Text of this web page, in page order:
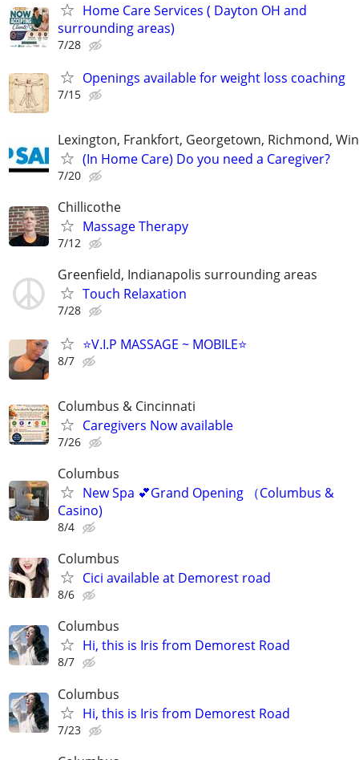
Home Care Services ( Dayton OH and
surrounding areas)
7/28
Openings available for weight loss coaching
7/15
Lexington, Frankfort, Georgetown, Richmond,
(In Home Care) Do you need a Caregiver?
7/20
Chillicothe
Massage Therapy
7/12
Greenfield, Indianapolis surrounding areas
Touch Relaxation
7/28
⭐️V.I.P MASSAGE ~ MOBILE⭐️
8/7
Columbus & Cincinnati
Caregivers Now available
7/26
Columbus
New Spa 💕Grand Opening （Columbus &
Casino)
8/4
Columbus
Cici available at Demorest road
8/6
Columbus
Hi, this is Iris from Demorest Road
8/7
Columbus
Hi, this is Iris from Demorest Road
7/23